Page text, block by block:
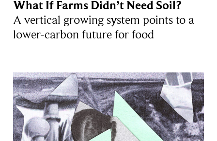
What If Farms Didn’t Need Soil?
A vertical growing system points to a
lower-carbon future for food